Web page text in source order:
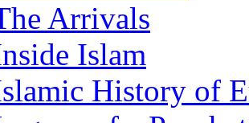
Arrivals
Islam
History of